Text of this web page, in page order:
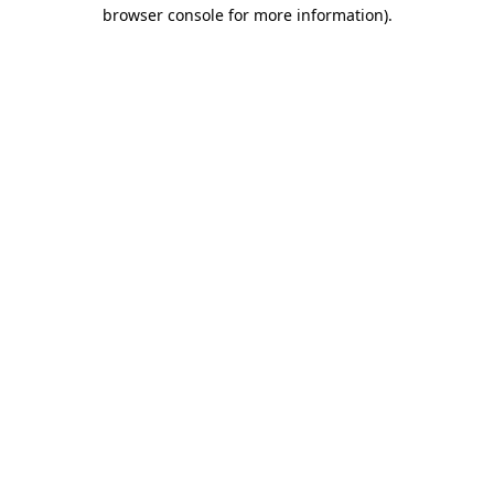
browser console for more information).